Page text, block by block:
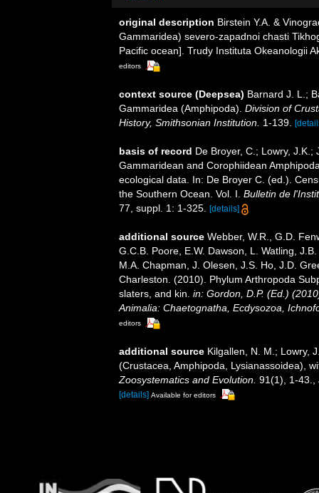
original description Birstein Y.A. &
Gammaridea) severo-zapadnoi chasti
Pacific ocean]. Trudy Instituta Okeanologii
editors
context source (Deepsea) Barnard J. L.;
Gammaridea (Amphipoda). Division of
History, Smithsonian Institution. 1-139.
basis of record De Broyer, C.; Lowry,
Gammaridean and Corophiidean
ecological data. In: De Broyer C. (ed.).
the Southern Ocean. Vol. I. Bulletin de
77, suppl. 1: 1-325. [details]
additional source Webber, W.R., G.D.
G.C.B. Poore, E.W. Dawson, L. Watling,
M.A. Chapman, J. Olesen, J.S. Ho, J.D.
Charleston. (2010). Phylum Arthropoda
slaters, and kin. in: Gordon, D.P. (Ed.)
Animalia: Chaetognatha, Ecdysozoa,
editors
additional source Kilgallen, N. M.; Lowry,
(Crustacea, Amphipoda, Lysianassoidea),
Zoosystematics and Evolution. 91(1), 1-43.
[details] Available for editors